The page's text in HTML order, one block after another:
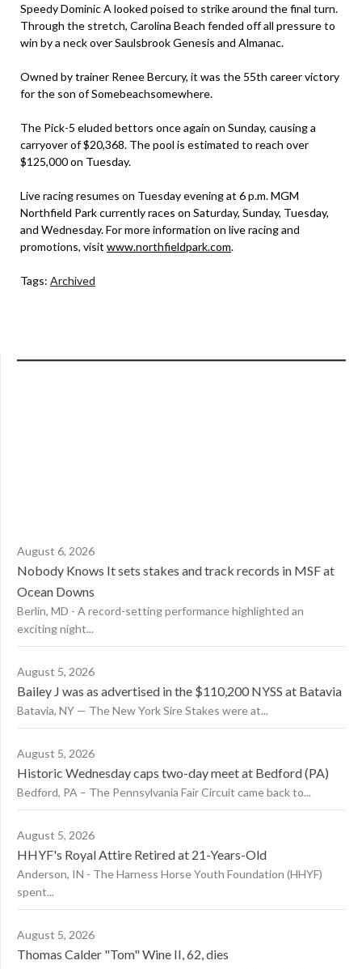
Speedy Dominic A looked poised to strike around the final turn.
Through the stretch, Carolina Beach fended off all pressure to
win by a neck over Saulsbrook Genesis and Almanac.
Owned by trainer Renee Bercury, it was the 55th career victory
for the son of Somebeachsomewhere.
The Pick-5 eluded bettors once again on Sunday, causing a
carryover of $20,368. The pool is estimated to reach over
$125,000 on Tuesday.
Live racing resumes on Tuesday evening at 6 p.m. MGM
Northfield Park currently races on Saturday, Sunday, Tuesday,
and Wednesday. For more information on live racing and
promotions, visit www.northfieldpark.com.
Tags: Archived
August 6, 2026
Nobody Knows It sets stakes and track records in MSF at
Ocean Downs
Berlin, MD - A record-setting performance highlighted an
exciting night...
August 5, 2026
Bailey J was as advertised in the $110,200 NYSS at Batavia
Batavia, NY — The New York Sire Stakes were at...
August 5, 2026
Historic Wednesday caps two-day meet at Bedford (PA)
Bedford, PA – The Pennsylvania Fair Circuit came back to...
August 5, 2026
HHYF's Royal Attire Retired at 21-Years-Old
Anderson, IN - The Harness Horse Youth Foundation (HHYF)
spent...
August 5, 2026
Thomas Calder "Tom" Wine II, 62, dies